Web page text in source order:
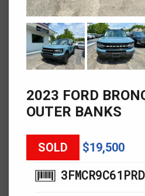
2023 FORD
OUTER BANKS
SOLD $19,500